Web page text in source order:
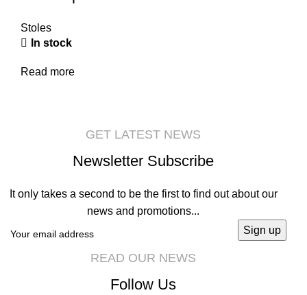
Stoles
In stock
Read more
GET LATEST NEWS
Newsletter Subscribe
It only takes a second to be the first to find out about our
news and promotions...
READ OUR NEWS
Follow Us